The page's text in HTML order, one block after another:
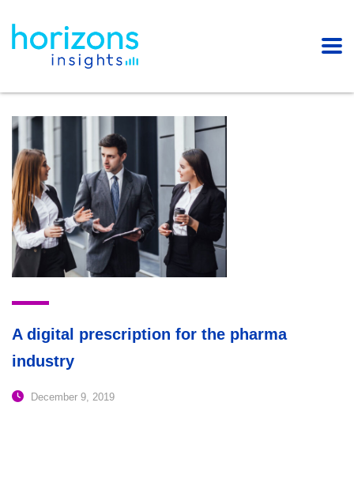
A digital prescription for the pharma
industry
December 9, 2019